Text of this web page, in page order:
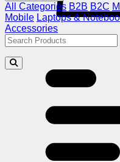
All Categories B2B B2C
Mobile Laptops &
Accessories